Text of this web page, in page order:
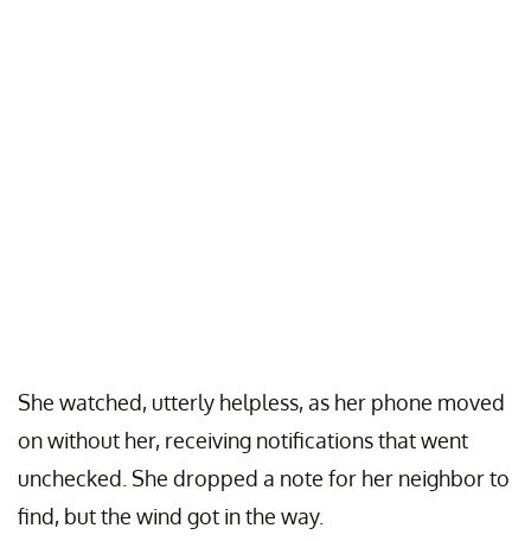
She watched, utterly helpless, as her phone moved
on without her, receiving notifications that went
unchecked. She dropped a note for her neighbor to
find, but the wind got in the way.